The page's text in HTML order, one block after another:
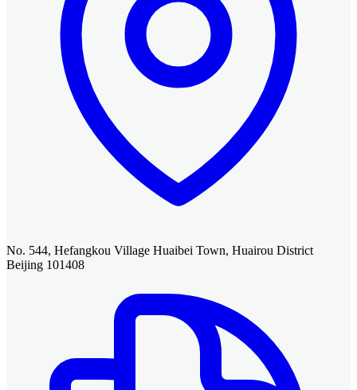
No. 544, Hefangkou Village Huaibei Town, Huairou District
Beijing 101408